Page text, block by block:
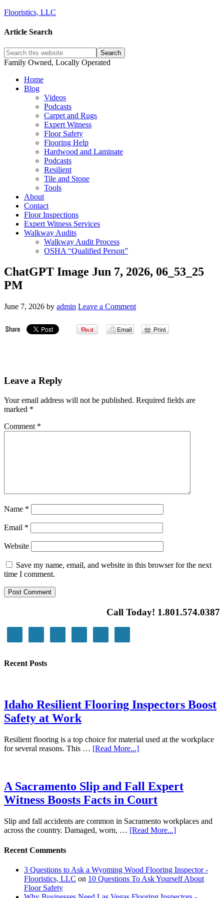
Flooristics, LLC
Article Search
Family Owned, Locally Operated
Home
Blog
Videos
Podcasts
Carpet and Rugs
Expert Witness
Floor Safety
Flooring Help
Hardwood and Laminate
Podcasts
Resilient
Tile and Stone
Tools
About
Contact
Floor Inspections
Expert Witness Services
Walkway Audits
Walkway Audit Process
OSHA “Qualified Person”
ChatGPT Image Jun 7, 2026, 06_53_25
PM
June 7, 2026 by admin Leave a Comment
Leave a Reply
Your email address will not be published. Required fields are
marked *
Comment *
Name *
Email *
Website
Save my name, email, and website in this browser for the next
time I comment.
Call Today! 1.801.574.0387
Recent Posts
Idaho Resilient Flooring Inspectors Boost
Safety at Work
Resilient flooring is a top choice for material used at the workplace
for several reasons. This … [Read More...]
A Sacramento Slip and Fall Expert
Witness Boosts Facts in Court
Slip and fall accidents are common in Sacramento workplaces and
across the country. Damaged, worn, … [Read More...]
Recent Comments
3 Questions to Ask a Wyoming Wood Flooring Inspector -
Flooristics, LLC on 10 Questions To Ask Yourself About
Floor Safety